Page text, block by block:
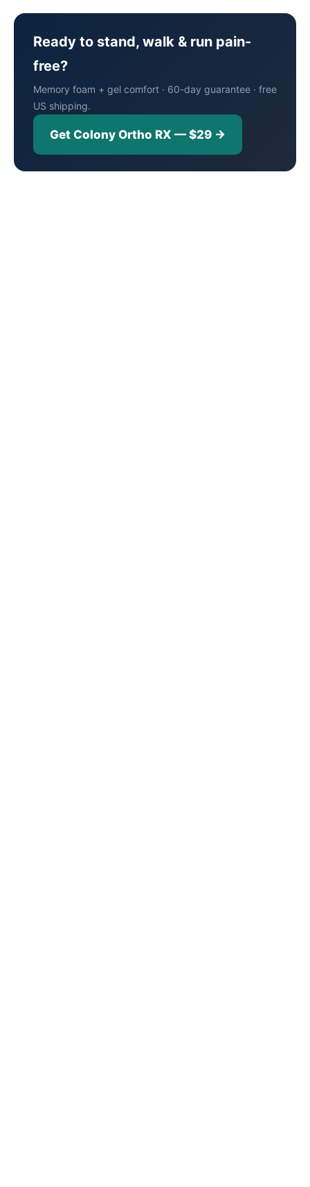
Ready to stand, walk & run pain-
free?
Memory foam + gel comfort · 60-day guarantee · free
US shipping.
Get Colony Ortho RX — $29 →